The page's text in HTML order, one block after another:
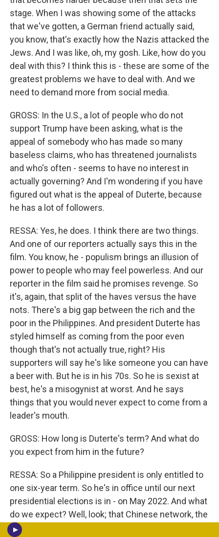
stage. When I was showing some of the attacks
that we've gotten, a German friend actually said,
you know, that's exactly how the Nazis attacked the
Jews. And I was like, oh, my gosh. Like, how do you
deal with this? I think this is - these are some of the
greatest problems we have to deal with. And we
need to demand more from social media.
GROSS: In the U.S., a lot of people who do not
support Trump have been asking, what is the
appeal of somebody who has made so many
baseless claims, who has threatened journalists
and who's often - seems to have no interest in
actually governing? And I'm wondering if you have
figured out what is the appeal of Duterte, because
he has a lot of followers.
RESSA: Yes, he does. I think there are two things.
And one of our reporters actually says this in the
film. You know, he - populism brings an illusion of
power to people who may feel powerless. And our
reporter in the film said he promises revenge. So
it's, again, that split of the haves versus the have
nots. There's a big gap between the rich and the
poor in the Philippines. And president Duterte has
styled himself as coming from the poor even
though that's not actually true, right? His
supporters will say he's like someone you can have
a beer with. But he is in his 70s. So he is sexist at
best, he's a misogynist at worst. And he says
things that you would never expect to come from a
leader's mouth.
GROSS: How long is Duterte's term? And what do
you expect from him in the future?
RESSA: So a Philippine president is only entitled to
one six-year term. So he's in office until our next
presidential elections is in - on May 2022. And what
do we expect? Well, look; that Chinese network, the
influence operations that was taken down by